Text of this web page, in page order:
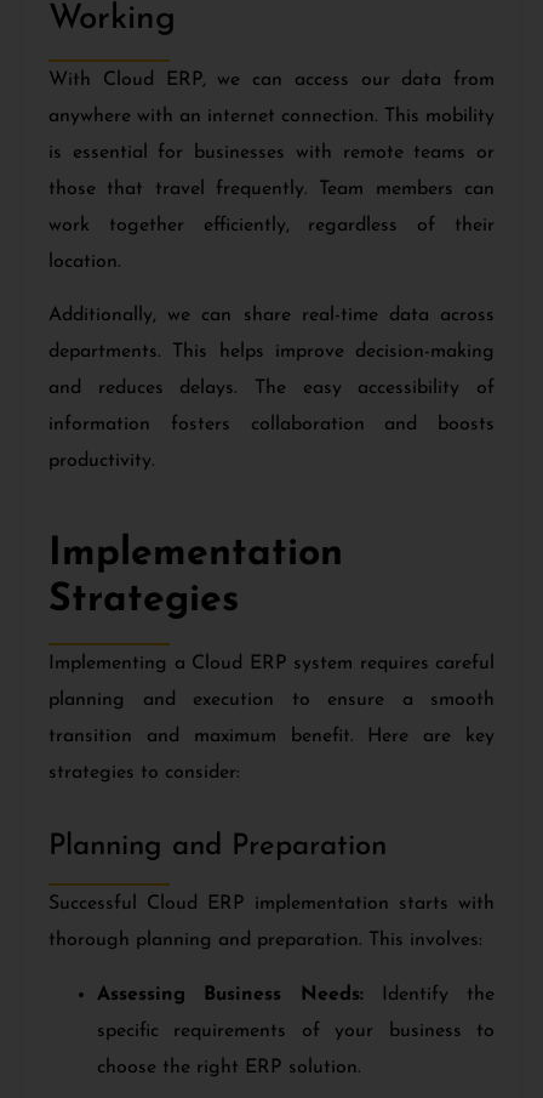
Working
With Cloud ERP, we can access our data from
anywhere with an internet connection. This mobility
is essential for businesses with remote teams or
those that travel frequently. Team members can
work together efficiently, regardless of their
location.
Additionally, we can share real-time data across
departments. This helps improve decision-making
and reduces delays. The easy accessibility of
information fosters collaboration and boosts
productivity.
Implementation
Strategies
Implementing a Cloud ERP system requires careful
planning and execution to ensure a smooth
transition and maximum benefit. Here are key
strategies to consider:
Planning and Preparation
Successful Cloud ERP implementation starts with
thorough planning and preparation. This involves:
Assessing Business Needs: Identify the
specific requirements of your business to
choose the right ERP solution.